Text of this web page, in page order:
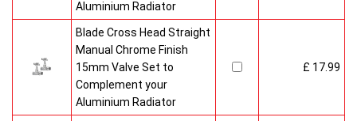
Aluminium Radiator
Blade Cross Head Straight
Manual Chrome Finish
15mm Valve Set to
Complement your
Aluminium Radiator
£ 17.99